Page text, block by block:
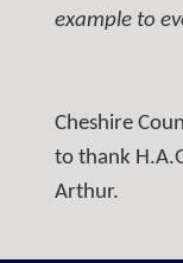
example to
Cheshire
to thank
Arthur.